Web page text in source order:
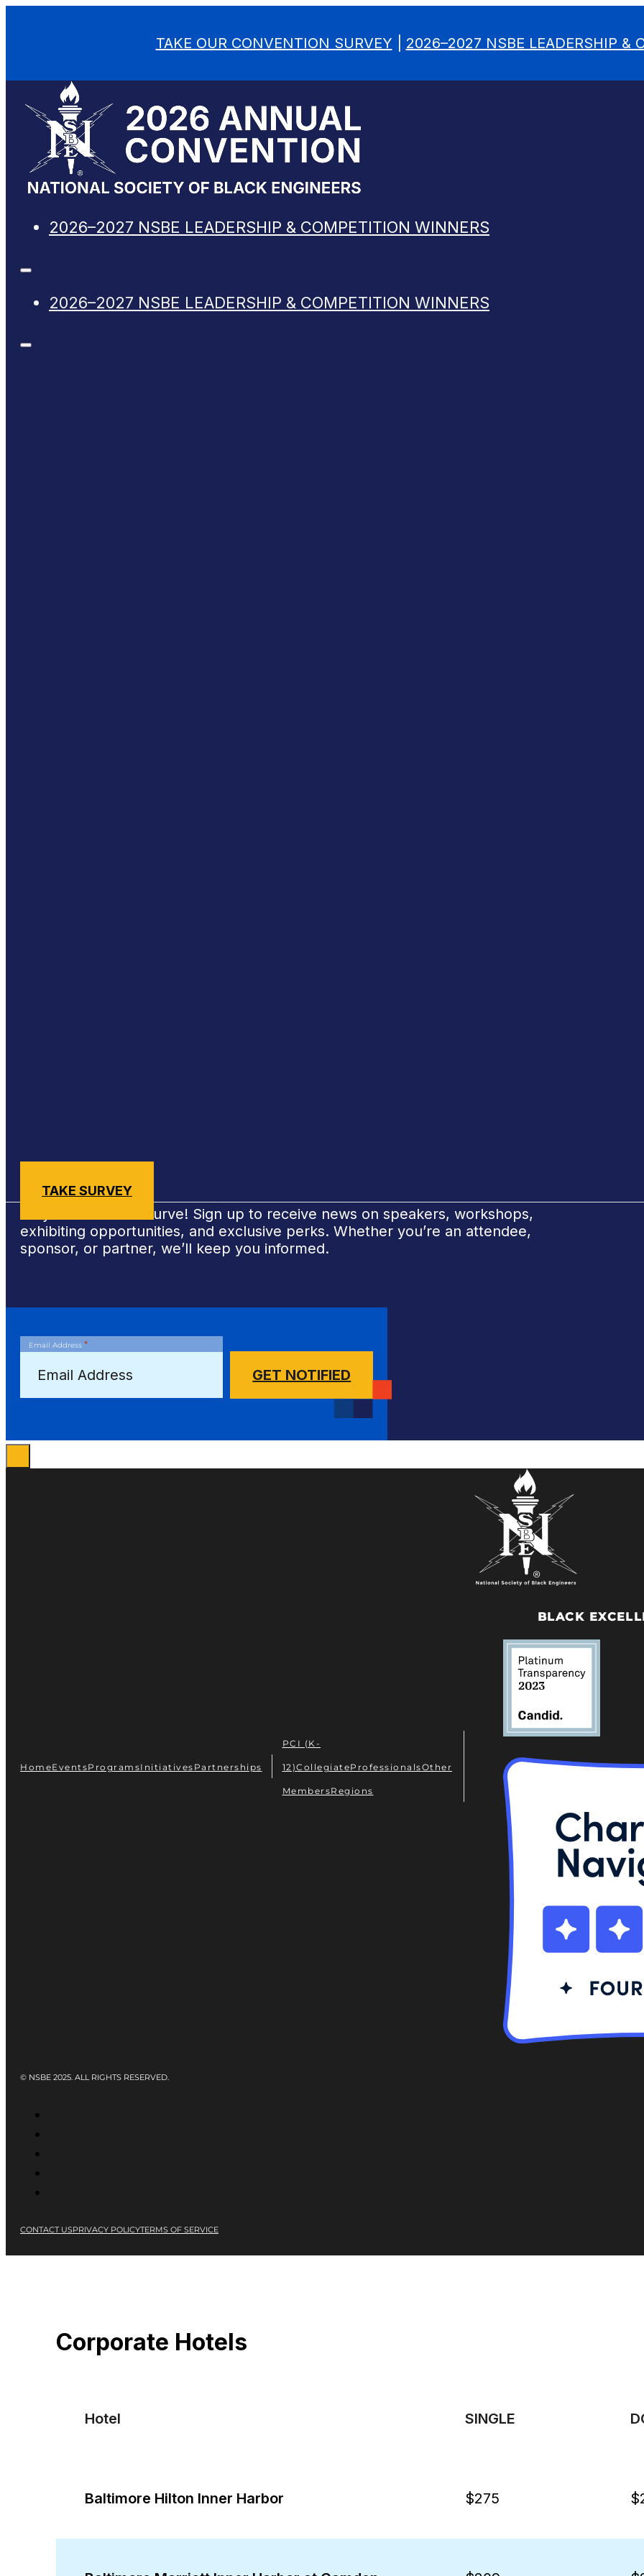
TAKE OUR CONVENTION SURVEY 2026–2027 NSBE LEADERSHIP &
2026–2027 NSBE LEADERSHIP & COMPETITION WINNERS
2026–2027 NSBE LEADERSHIP & COMPETITION WINNERS
TAKE SURVEY
Stay ahead of the curve! Sign up to receive news on speakers, workshops,
exhibiting opportunities, and exclusive perks. Whether you’re an attendee,
sponsor, or partner, we’ll keep you informed.
Email Address *
HomeEventsProgramsInitiatives Partnerships
PCI (K-
12)CollegiateProfessionalsOther
MembersRegions
BLACK
© NSBE 2025. ALL RIGHTS RESERVED.
CONTACT USPRIVACY POLICYTERMS OF SERVICE
Corporate Hotels
Hotel SINGLE
Baltimore Hilton Inner Harbor $275